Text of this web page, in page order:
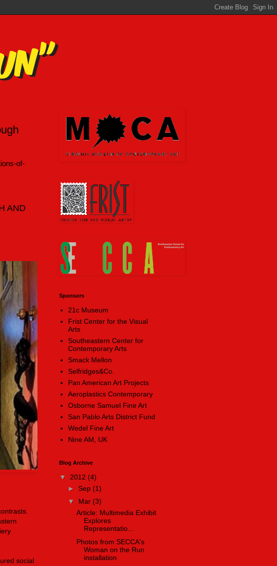
of-
AND
social
Sponsors
21c Museum
Frist Center for the Visual
Arts
Southeastern Center for
Contemporary Arts
Smack Mellon
Selfridges&Co.
Pan American Art Projects
Aeroplastics Contemporary
Osborne Samuel Fine Art
San Pablo Arts District Fund
Wedel Fine Art
Nine AM, UK
Blog Archive
▼ 2012 (4)
► Sep (1)
▼ Mar (3)
Article: Multimedia Exhibit
Explores
Representatio...
Photos from SECCA's
Woman on the Run
installation